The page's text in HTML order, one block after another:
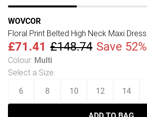
WOVCOR
Floral Print Belted High Neck Maxi Dress
£71.41 £148.74 Save 52%
Colour: Multi
Select a Size:
6 8 10 12 14